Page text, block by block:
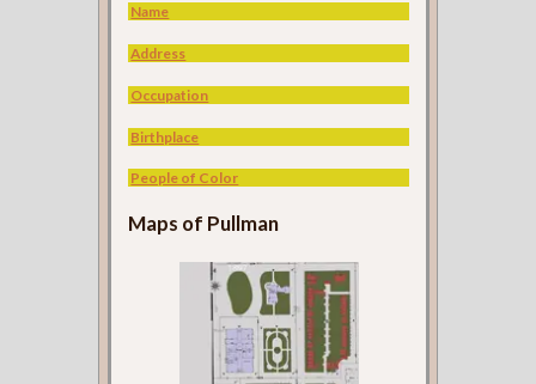
Name
Address
Occupation
Birthplace
People of Color
Maps of Pullman